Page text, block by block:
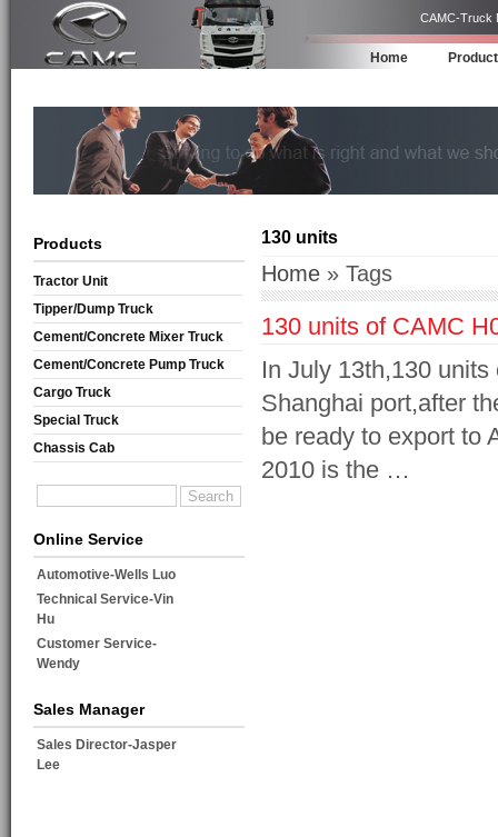
CAMC-Truck
Home
Products
Tractor Unit
Tipper/Dump Truck
Cement/Concrete Mixer Truck
Cement/Concrete Pump Truck
Cargo Truck
Special Truck
Chassis Cab
Online Service
Automotive-Wells Luo
Technical Service-Vin
Hu
Customer Service-
Wendy
Sales Manager
Sales Director-Jasper
Lee
130 units
Home » Tags
130 units of CAMC
In July 13th,130
Shanghai port,after
be ready to export to
2010 is the …